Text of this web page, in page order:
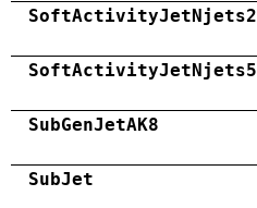
SoftActivityJetNjets2
SoftActivityJetNjets5
SubGenJetAK8
SubJet